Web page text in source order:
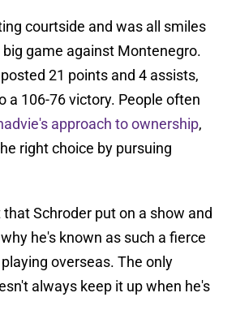
courtside and was all smiles
game against Montenegro.
21 points and 4 assists,
a 106-76 victory. People often
approach to ownership,
right choice by pursuing
Schroder put on a show and
he's known as such a fierce
overseas. The only
always keep it up when he's